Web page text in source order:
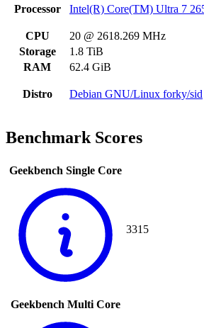
Processor Intel(R) Core(TM) Ultra 7
CPU
20 @ 2618.269 MHz
Storage
1.8 TiB
RAM
62.4 GiB
Distro Debian GNU/Linux forky/sid
Benchmark Scores
Geekbench Single Core
3315
Geekbench Multi Core